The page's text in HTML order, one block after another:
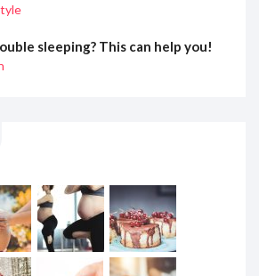
sleeping? This can help you!